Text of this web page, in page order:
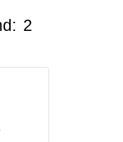
2
dropdown